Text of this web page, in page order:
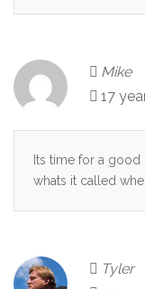
Mike
17
Its time for a good
whats it called
Tyler